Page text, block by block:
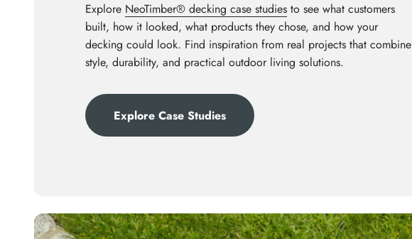
Explore NeoTimber® decking case studies to see what customers
built, how it looked, what products they chose, and how your
decking could look. Find inspiration from real projects that combine
style, durability, and practical outdoor living solutions.
Explore Case Studies